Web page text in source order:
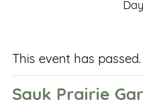
This event has passed.
Sauk Prairie